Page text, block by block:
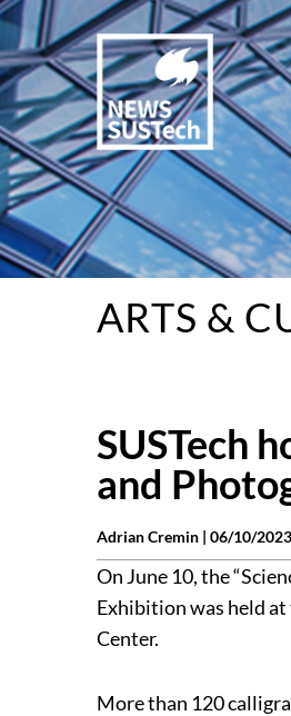
ARTS &
SUSTech
and
Adrian Cremin | 06/10/2023
On June 10, the
Exhibition was held at
Center.
More than 120